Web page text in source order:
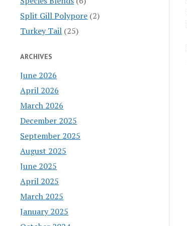
Split Gill Polypore (2)
Turkey Tail (25)
ARCHIVES
June 2026
April 2026
March 2026
December 2025
September 2025
August 2025
June 2025
April 2025
March 2025
January 2025